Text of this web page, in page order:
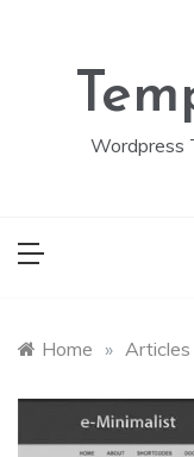
Wordpress
Home » Articles